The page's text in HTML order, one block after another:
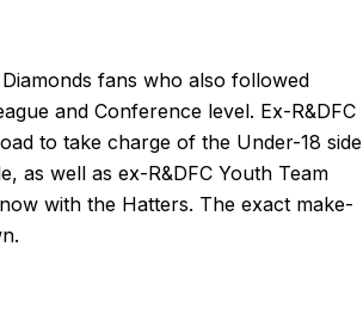
fans who also followed
and Conference level. Ex-R&DFC
to take charge of the Under-18 side
as well as ex-R&DFC Youth Team
with the Hatters. The exact make-